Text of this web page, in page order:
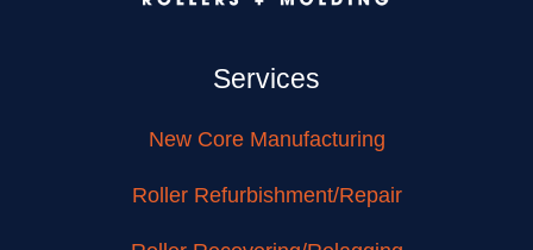
Services
New Core Manufacturing
Roller Refurbishment/Repair